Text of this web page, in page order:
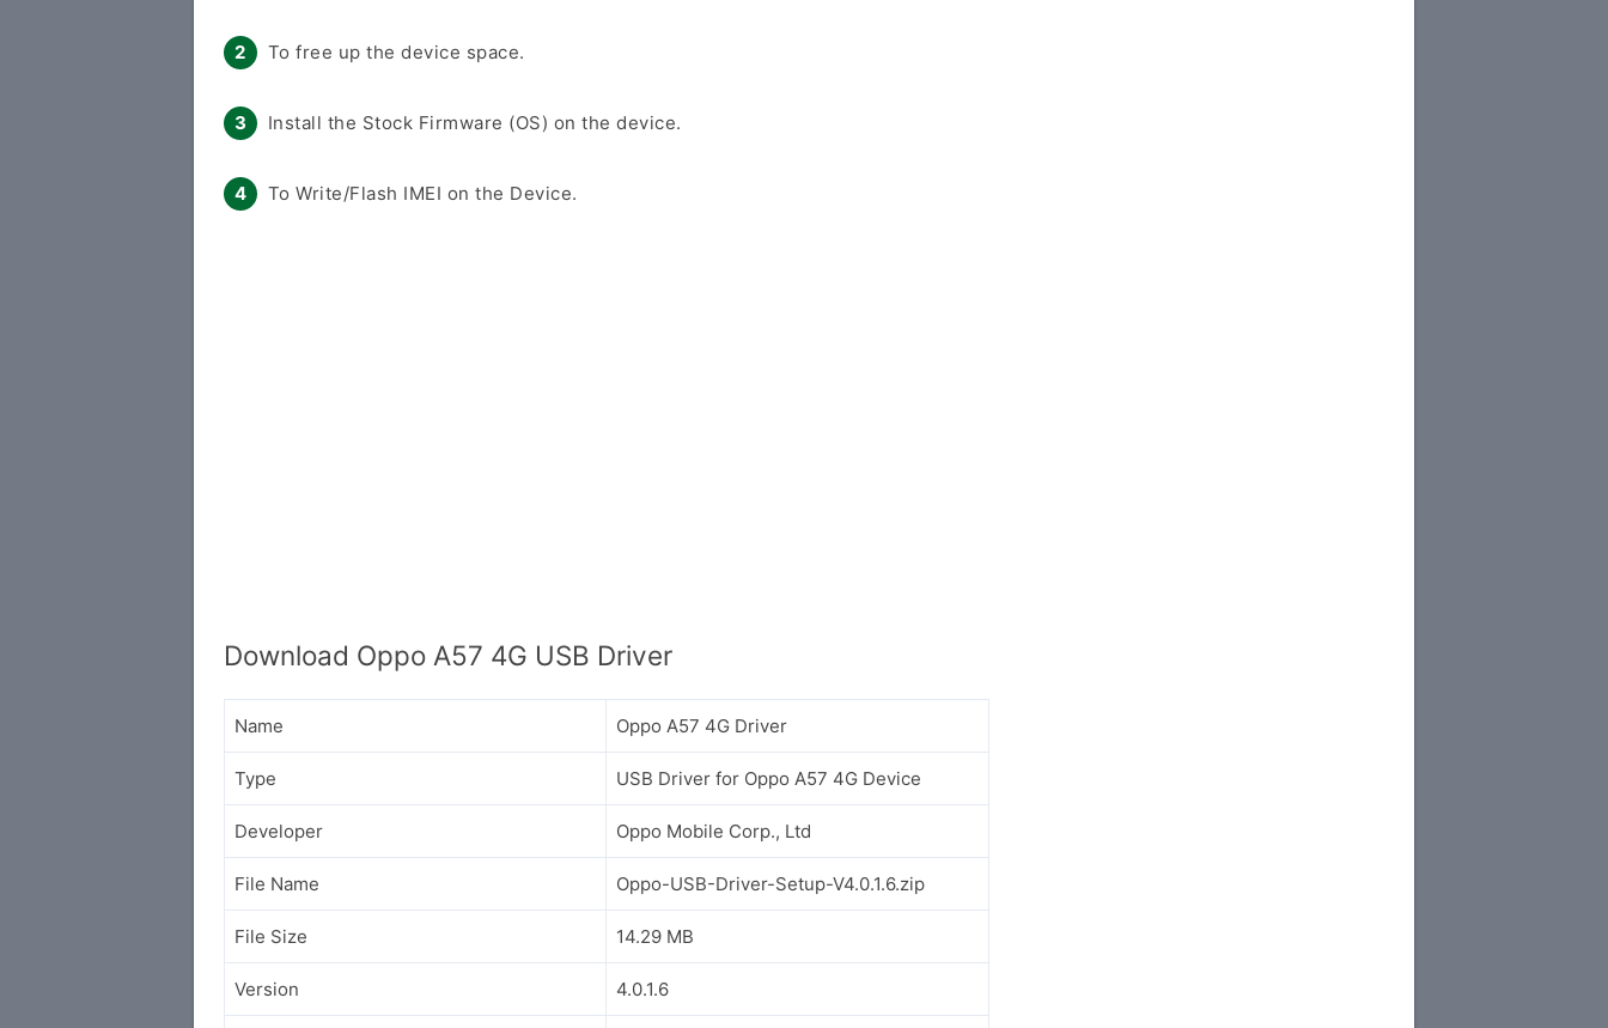
To free up the device space.
Install the Stock Firmware (OS) on the device.
To Write/Flash IMEI on the Device.
Download Oppo A57 4G USB Driver
Name Oppo A57 4G Driver
Type USB Driver for Oppo A57 4G Device
Developer Oppo Mobile Corp., Ltd
File Name Oppo-USB-Driver-Setup-V4.0.1.6.zip
File Size 14.29 MB
Version 4.0.1.6